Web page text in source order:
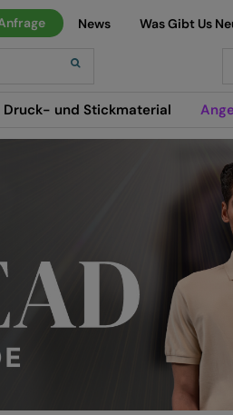
Druck- und Stickmaterial
News Was Gibt Us